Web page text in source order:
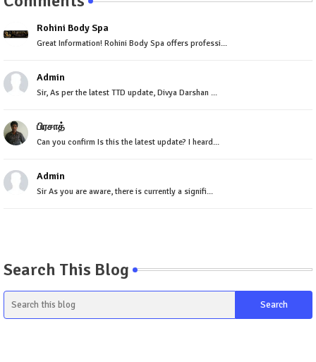
Rohini Body Spa
Great Information! Rohini Body Spa offers professi...
Admin
Sir, As per the latest TTD update, Divya Darshan ...
பிரசாத்
Can you confirm Is this the latest update? I heard...
Admin
Sir As you are aware, there is currently a signifi...
Search This Blog